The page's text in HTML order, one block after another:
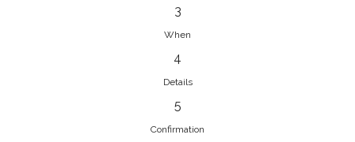
Ειρήνη Βενιανάκη Wedding &
Baptism Experience
3
When
4
Details
5
Confirmation